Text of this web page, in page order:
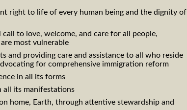
right to life of every human being and the dignity of
call to love, welcome, and care for all people,
most vulnerable
and providing care and assistance to all who reside
for comprehensive immigration reform
in all its forms
all its manifestations
home, Earth, through attentive stewardship and